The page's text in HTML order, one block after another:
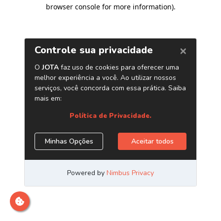
browser console for more information).